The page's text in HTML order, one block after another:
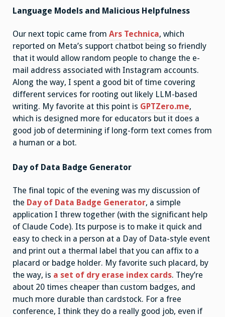
Language Models and Malicious Helpfulness
Our next topic came from Ars Technica, which
reported on Meta’s support chatbot being so friendly
that it would allow random people to change the e-
mail address associated with Instagram accounts.
Along the way, I spent a good bit of time covering
different services for rooting out likely LLM-based
writing. My favorite at this point is GPTZero.me,
which is designed more for educators but it does a
good job of determining if long-form text comes from
a human or a bot.
Day of Data Badge Generator
The final topic of the evening was my discussion of
the Day of Data Badge Generator, a simple
application I threw together (with the significant help
of Claude Code). Its purpose is to make it quick and
easy to check in a person at a Day of Data-style event
and print out a thermal label that you can affix to a
placard or badge holder. My favorite such placard, by
the way, is a set of dry erase index cards. They’re
about 20 times cheaper than custom badges, and
much more durable than cardstock. For a free
conference, I think they do a really good job, even if